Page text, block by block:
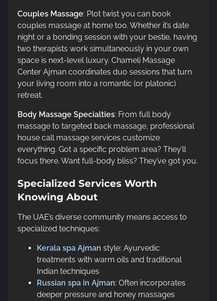
Couples Massage: Plot twist you can book
couples massage at home too. Whether it’s date
night or a bonding session with your bestie, having
two therapists work simultaneously in your own
space is next-level luxury. Chameli Massage
Center Ajman coordinates duo sessions that turn
your living room into a romantic (or platonic)
retreat.
Body Massage Specialties: From full body
massage to targeted back massage, professional
house call massage services customize
everything. Got a specific problem area? They’ll
focus there. Want full-body bliss? They’ve got you.
Specialized Services Worth
Knowing About
The UAE’s diverse community means access to
specialized techniques:
Kerala spa Ajman style: Ayurvedic
treatments with warm oils and traditional
Indian techniques
Russian spa in Ajman: Often incorporates
deeper pressure and honey massages